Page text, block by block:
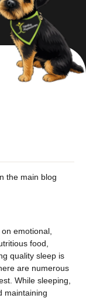
the main blog
emotional,
food,
quality sleep is
are numerous
While sleeping,
maintaining